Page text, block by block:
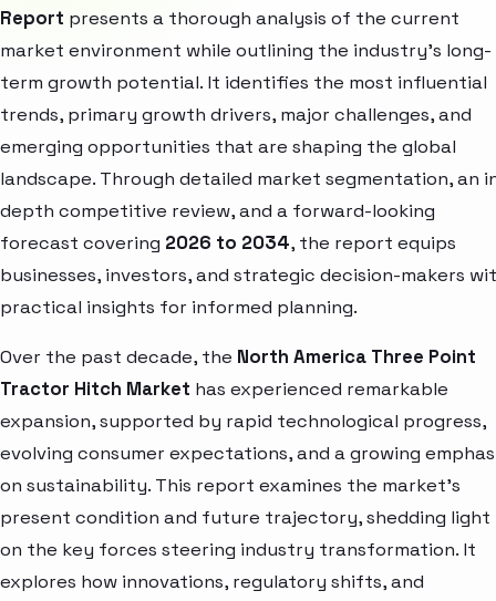
Report presents a thorough analysis of the current
market environment while outlining the industry’s long-
term growth potential. It identifies the most influential
trends, primary growth drivers, major challenges, and
emerging opportunities that are shaping the global
landscape. Through detailed market segmentation, an
depth competitive review, and a forward-looking
forecast covering 2026 to 2034, the report equips
businesses, investors, and strategic decision-makers
practical insights for informed planning.
Over the past decade, the North America Three Point
Tractor Hitch Market has experienced remarkable
expansion, supported by rapid technological progress,
evolving consumer expectations, and a growing
on sustainability. This report examines the market’s
present condition and future trajectory, shedding light
on the key forces steering industry transformation. It
explores how innovations, regulatory shifts, and